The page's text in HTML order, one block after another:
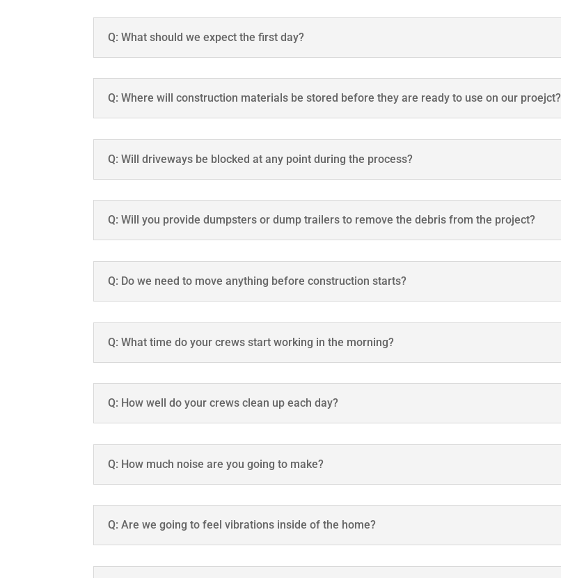
Q: What should we expect the first day?
Q: Where will construction materials be stored before they are ready to use on our proejct?
Q: Will driveways be blocked at any point during the process?
Q: Will you provide dumpsters or dump trailers to remove the debris from the project?
Q: Do we need to move anything before construction starts?
Q: What time do your crews start working in the morning?
Q: How well do your crews clean up each day?
Q: How much noise are you going to make?
Q: Are we going to feel vibrations inside of the home?